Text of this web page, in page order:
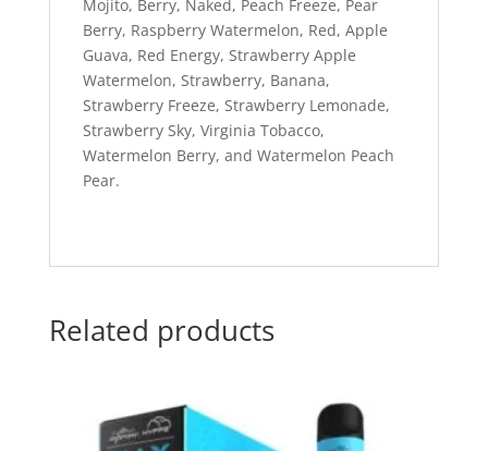
Mojito, Berry, Naked, Peach Freeze, Pear
Berry, Raspberry Watermelon, Red, Apple
Guava, Red Energy, Strawberry Apple
Watermelon, Strawberry, Banana,
Strawberry Freeze, Strawberry Lemonade,
Strawberry Sky, Virginia Tobacco,
Watermelon Berry, and Watermelon Peach
Pear.
Related products